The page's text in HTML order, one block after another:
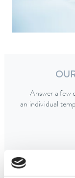
Answer a few
an individual